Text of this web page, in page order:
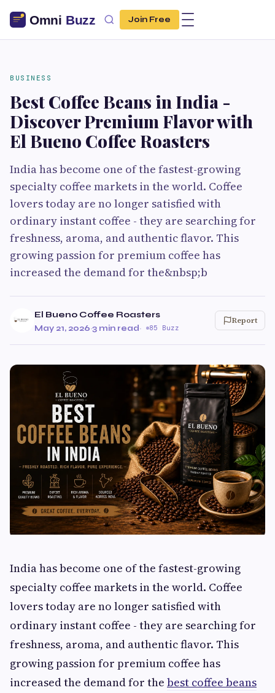
Join Free
BUSINESS
Best Coffee Beans in India -
Discover Premium Flavor with
El Bueno Coffee Roasters
India has become one of the fastest-growing
specialty coffee markets in the world. Coffee
lovers today are no longer satisfied with
ordinary instant coffee - they are searching for
freshness, aroma, and authentic flavor. This
growing passion for premium coffee has
increased the demand for the&nbsp;b
El Bueno Coffee Roasters
May 21, 2026·3 min read· 85 Buzz
Report
India has become one of the fastest-growing
specialty coffee markets in the world. Coffee
lovers today are no longer satisfied with
ordinary instant coffee - they are searching for
freshness, aroma, and authentic flavor. This
growing passion for premium coffee has
increased the demand for the best coffee beans